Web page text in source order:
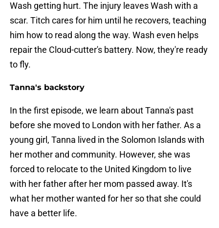
Wash getting hurt. The injury leaves Wash with a
scar. Titch cares for him until he recovers, teaching
him how to read along the way. Wash even helps
repair the Cloud-cutter's battery. Now, they're ready
to fly.
Tanna's backstory
In the first episode, we learn about Tanna's past
before she moved to London with her father. As a
young girl, Tanna lived in the Solomon Islands with
her mother and community. However, she was
forced to relocate to the United Kingdom to live
with her father after her mom passed away. It's
what her mother wanted for her so that she could
have a better life.